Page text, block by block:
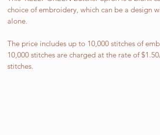
choice of embroidery, which can be a design
alone.
The price includes up to 10,000 stitches of
10,000 stitches are charged at the rate of
stitches.